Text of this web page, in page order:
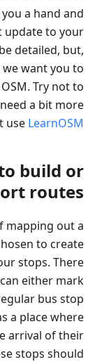
a hand and
update to your
detailed, but,
want you to
Try not to
a bit more
use LearnOSM
build or
routes
mapping out a
to create
stops. There
either mark
bus stop
a place where
arrival of their
stops should